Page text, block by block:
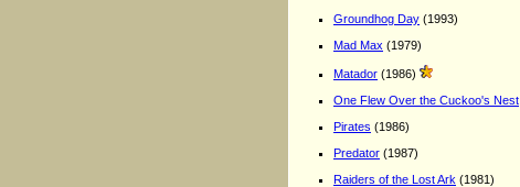
Groundhog Day (1993)
Mad Max (1979)
Matador (1986)
One Flew Over the Cuckoo's Nest
Pirates (1986)
Predator (1987)
Raiders of the Lost Ark (1981)